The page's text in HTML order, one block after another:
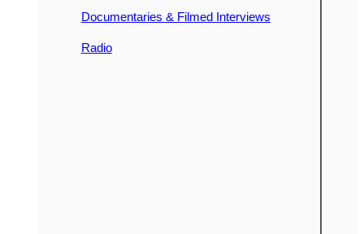
Documentaries & Filmed Interviews
Radio